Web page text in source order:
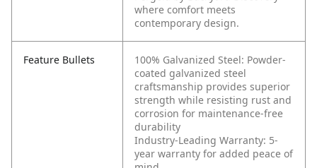
where comfort meets
contemporary design.
Feature Bullets
100% Galvanized Steel: Powder-
coated galvanized steel
craftsmanship provides superior
strength while resisting rust and
corrosion for maintenance-free
durability
Industry-Leading Warranty: 5-
year warranty for added peace of